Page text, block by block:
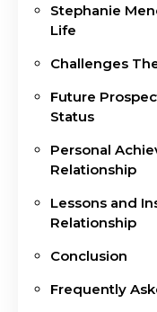
Stephanie
Life
Challenges
Future
Status
Personal
Relationship
Lessons and
Relationship
Conclusion
Frequently